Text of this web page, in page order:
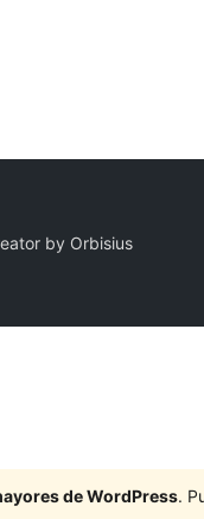
by Orbisius
de WordPress.